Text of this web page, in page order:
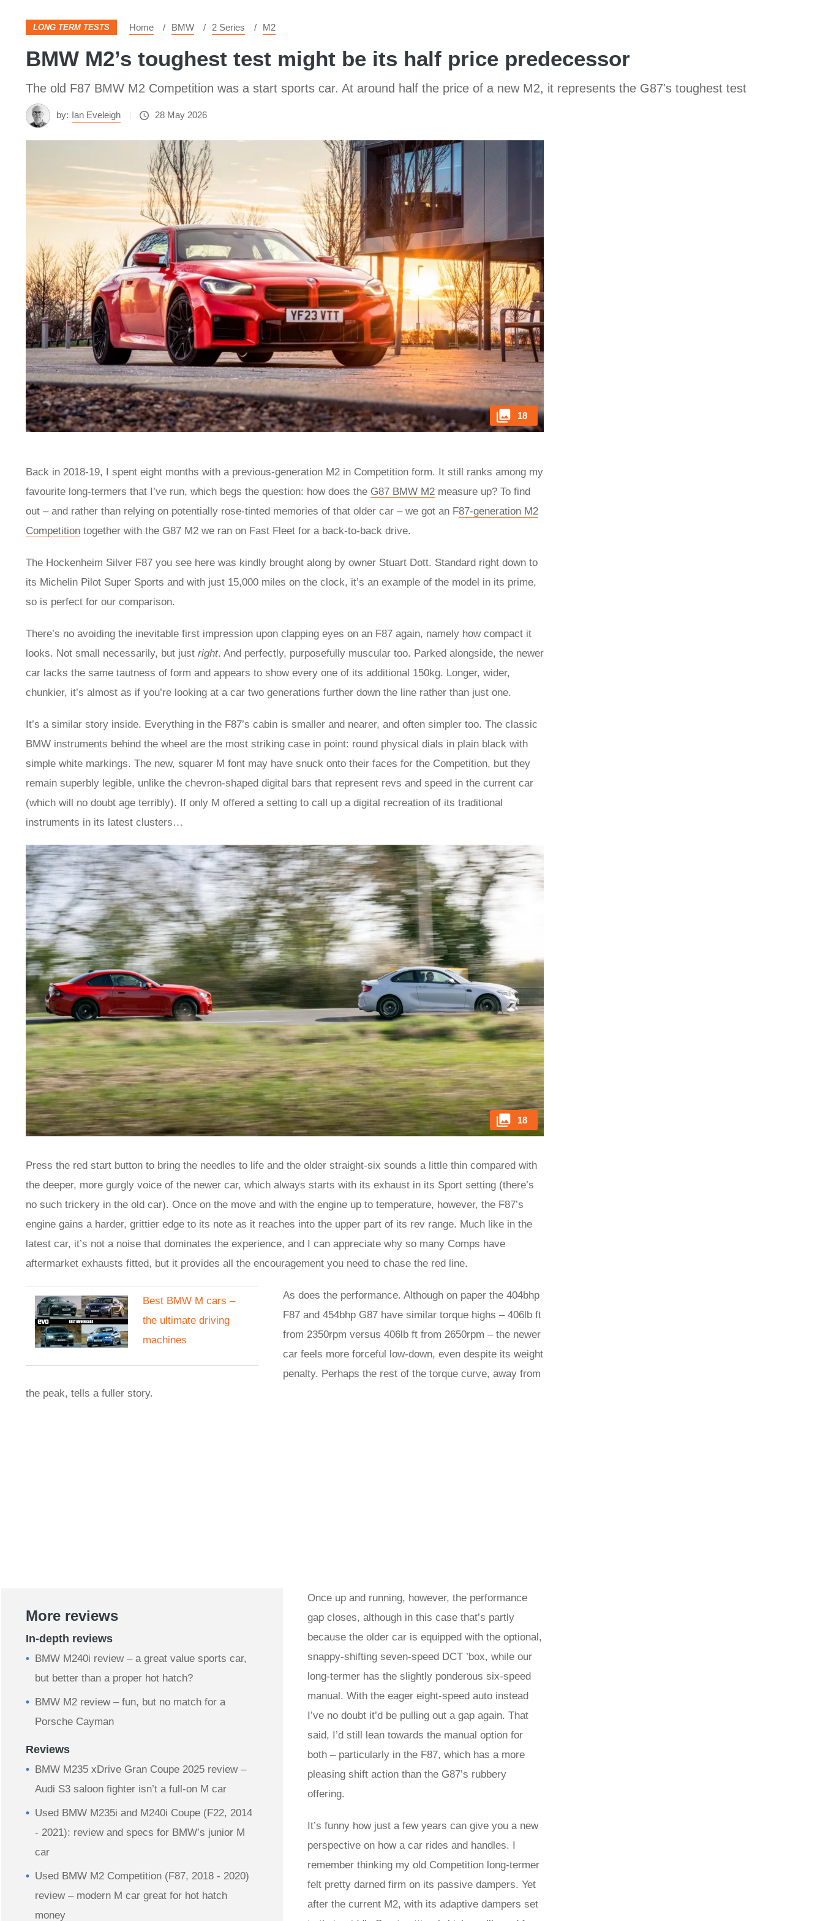
LONG TERM TESTS Home BMW 2 Series M2
BMW M2’s toughest test might be its half price predecessor
The old F87 BMW M2 Competition was a start sports car. At around half the price of a new M2, it represents the G87's toughest test
by: Ian Eveleigh 28 May 2026
18
Back in 2018-19, I spent eight months with a previous-generation M2 in Competition form. It still ranks among my
favourite long-termers that I’ve run, which begs the question: how does the G87 BMW M2 measure up? To find
out – and rather than relying on potentially rose-tinted memories of that older car – we got an F87-generation M2
Competition together with the G87 M2 we ran on Fast Fleet for a back-to-back drive.
The Hockenheim Silver F87 you see here was kindly brought along by owner Stuart Dott. Standard right down to
its Michelin Pilot Super Sports and with just 15,000 miles on the clock, it’s an example of the model in its prime,
so is perfect for our comparison.
There’s no avoiding the inevitable first impression upon clapping eyes on an F87 again, namely how compact it
looks. Not small necessarily, but just right. And perfectly, purposefully muscular too. Parked alongside, the newer
car lacks the same tautness of form and appears to show every one of its additional 150kg. Longer, wider,
chunkier, it’s almost as if you’re looking at a car two generations further down the line rather than just one.
It’s a similar story inside. Everything in the F87’s cabin is smaller and nearer, and often simpler too. The classic
BMW instruments behind the wheel are the most striking case in point: round physical dials in plain black with
simple white markings. The new, squarer M font may have snuck onto their faces for the Competition, but they
remain superbly legible, unlike the chevron-shaped digital bars that represent revs and speed in the current car
(which will no doubt age terribly). If only M offered a setting to call up a digital recreation of its traditional
instruments in its latest clusters…
18
Press the red start button to bring the needles to life and the older straight-six sounds a little thin compared with
the deeper, more gurgly voice of the newer car, which always starts with its exhaust in its Sport setting (there’s
no such trickery in the old car). Once on the move and with the engine up to temperature, however, the F87’s
engine gains a harder, grittier edge to its note as it reaches into the upper part of its rev range. Much like in the
latest car, it’s not a noise that dominates the experience, and I can appreciate why so many Comps have
aftermarket exhausts fitted, but it provides all the encouragement you need to chase the red line.
Best BMW M cars –
the ultimate driving
machines
As does the performance. Although on paper the 404bhp
F87 and 454bhp G87 have similar torque highs – 406lb ft
from 2350rpm versus 406lb ft from 2650rpm – the newer
car feels more forceful low-down, even despite its weight
penalty. Perhaps the rest of the torque curve, away from
the peak, tells a fuller story.
More reviews
In-depth reviews
BMW M240i review – a great value sports car,
but better than a proper hot hatch?
BMW M2 review – fun, but no match for a
Porsche Cayman
Reviews
BMW M235 xDrive Gran Coupe 2025 review –
Audi S3 saloon fighter isn’t a full-on M car
Used BMW M235i and M240i Coupe (F22, 2014
- 2021): review and specs for BMW’s junior M
car
Used BMW M2 Competition (F87, 2018 - 2020)
review – modern M car great for hot hatch
money
Once up and running, however, the performance
gap closes, although in this case that’s partly
because the older car is equipped with the optional,
snappy-shifting seven-speed DCT ’box, while our
long-termer has the slightly ponderous six-speed
manual. With the eager eight-speed auto instead
I’ve no doubt it’d be pulling out a gap again. That
said, I’d still lean towards the manual option for
both – particularly in the F87, which has a more
pleasing shift action than the G87’s rubbery
offering.
It’s funny how just a few years can give you a new
perspective on how a car rides and handles. I
remember thinking my old Competition long-termer
felt pretty darned firm on its passive dampers. Yet
after the current M2, with its adaptive dampers set